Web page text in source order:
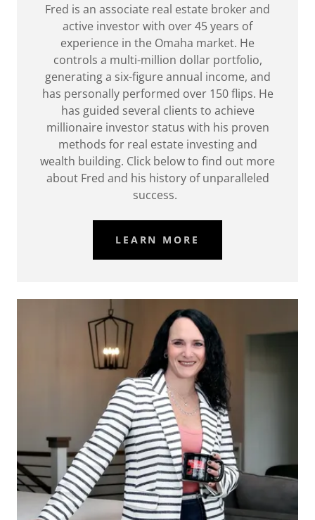
Fred is an associate real estate broker and
active investor with over 45 years of
experience in the Omaha market. He
controls a multi-million dollar portfolio,
generating a six-figure annual income, and
has personally performed over 150 flips. He
has guided several clients to achieve
millionaire investor status with his proven
methods for real estate investing and
wealth building. Click below to find out more
about Fred and his history of unparalleled
success.
LEARN MORE